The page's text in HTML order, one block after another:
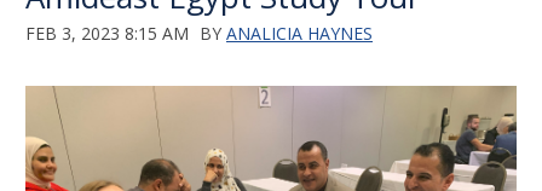
FEB 3, 2023 8:15 AM BY ANALICIA HAYNES